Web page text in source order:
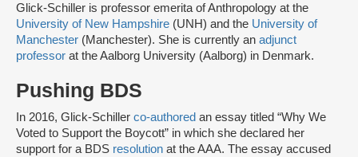
Glick-Schiller is professor emerita of Anthropology at the
University of New Hampshire (UNH) and the University of
Manchester (Manchester). She is currently an adjunct
professor at the Aalborg University (Aalborg) in Denmark.
Pushing BDS
In 2016, Glick-Schiller co-authored an essay titled “Why We
Voted to Support the Boycott” in which she declared her
support for a BDS resolution at the AAA. The essay accused